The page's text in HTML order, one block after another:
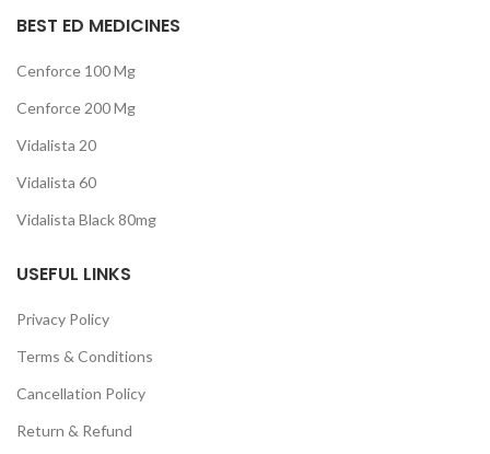
BEST ED MEDICINES
Cenforce 100 Mg
Cenforce 200 Mg
Vidalista 20
Vidalista 60
Vidalista Black 80mg
USEFUL LINKS
Privacy Policy
Terms & Conditions
Cancellation Policy
Return & Refund